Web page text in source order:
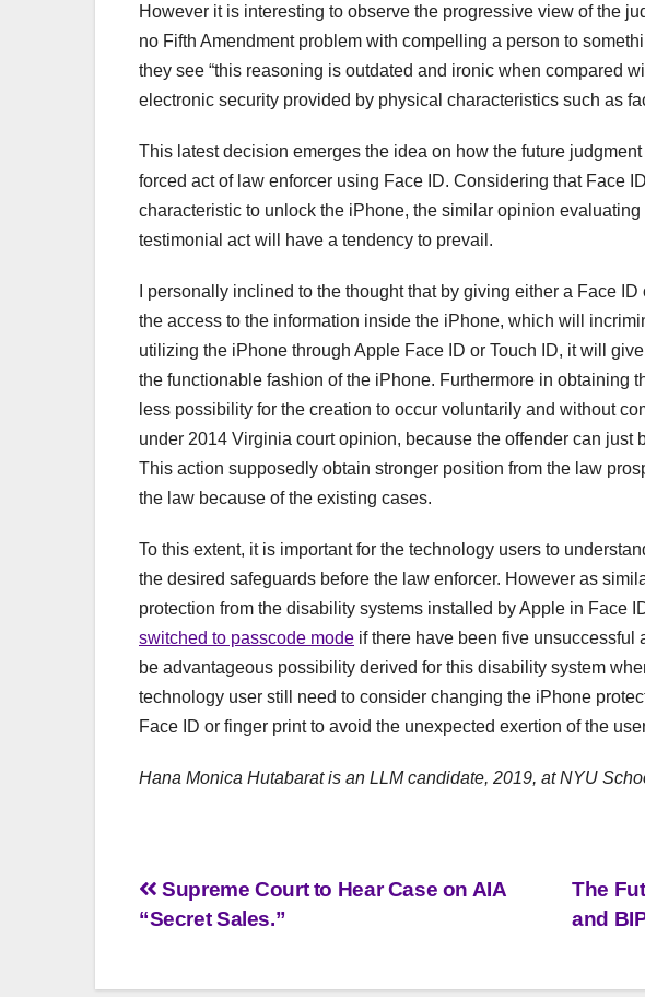
However it is interesting to observe the progressive view of the
no Fifth Amendment problem with compelling a person to
they see “this reasoning is outdated and ironic when compared
electronic security provided by physical characteristics such as
This latest decision emerges the idea on how the future
forced act of law enforcer using Face ID. Considering that Face
characteristic to unlock the iPhone, the similar opinion
testimonial act will have a tendency to prevail.
I personally inclined to the thought that by giving either a Face
the access to the information inside the iPhone, which will
utilizing the iPhone through Apple Face ID or Touch ID, it will
the functionable fashion of the iPhone. Furthermore in obtaining
less possibility for the creation to occur voluntarily and without
under 2014 Virginia court opinion, because the offender can just
This action supposedly obtain stronger position from the law
the law because of the existing cases.
To this extent, it is important for the technology users to
the desired safeguards before the law enforcer. However as
protection from the disability systems installed by Apple in Face
switched to passcode mode if there have been five unsuccessful
be advantageous possibility derived for this disability system
technology user still need to consider changing the iPhone
Face ID or finger print to avoid the unexpected exertion of the
Hana Monica Hutabarat is an LLM candidate, 2019, at NYU
Post
The
and
Supreme Court to Hear Case on AIA
“Secret Sales.”